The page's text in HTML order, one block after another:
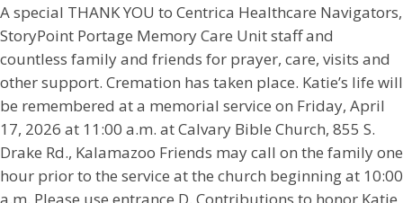
A special THANK YOU to Centrica Healthcare Navigators,
StoryPoint Portage Memory Care Unit staff and
countless family and friends for prayer, care, visits and
other support. Cremation has taken place. Katie’s life will
be remembered at a memorial service on Friday, April
17, 2026 at 11:00 a.m. at Calvary Bible Church, 855 S.
Drake Rd., Kalamazoo Friends may call on the family one
hour prior to the service at the church beginning at 10:00
a.m. Please use entrance D. Contributions to honor Katie